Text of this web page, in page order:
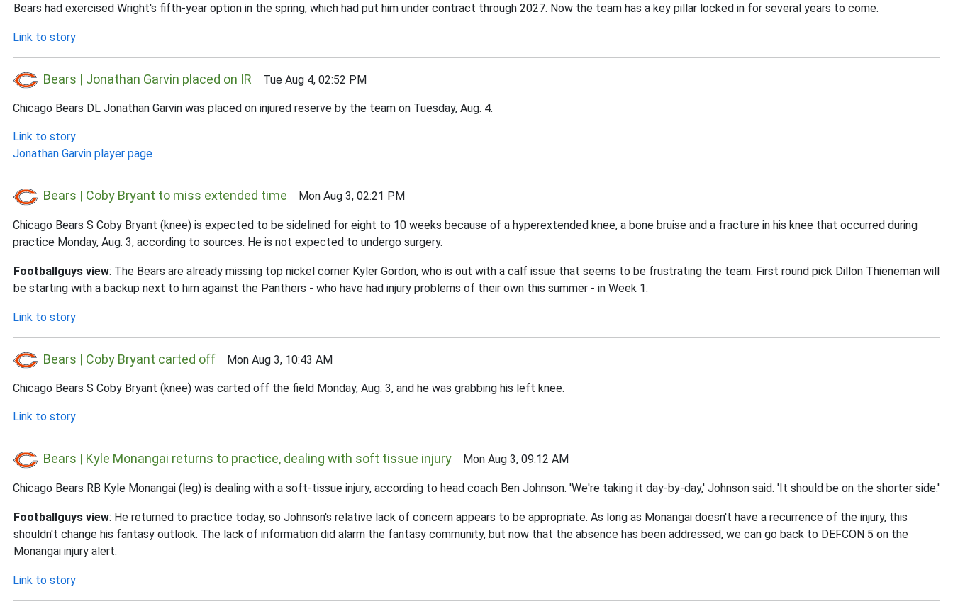
Bears had exercised Wright's fifth-year option in the spring, which had put him under contract through 2027. Now the team has a key pillar locked in for several years to come.
Link to story
Bears | Jonathan Garvin placed on IR Tue Aug 4, 02:52 PM
Chicago Bears DL Jonathan Garvin was placed on injured reserve by the team on Tuesday, Aug. 4.
Link to story
Jonathan Garvin player page
Bears | Coby Bryant to miss extended time Mon Aug 3, 02:21 PM
Chicago Bears S Coby Bryant (knee) is expected to be sidelined for eight to 10 weeks because of a hyperextended knee, a bone bruise and a fracture in his knee that occurred during
practice Monday, Aug. 3, according to sources. He is not expected to undergo surgery.
Footballguys view: The Bears are already missing top nickel corner Kyler Gordon, who is out with a calf issue that seems to be frustrating the team. First round pick Dillon Thieneman will
be starting with a backup next to him against the Panthers - who have had injury problems of their own this summer - in Week 1.
Link to story
Bears | Coby Bryant carted off Mon Aug 3, 10:43 AM
Chicago Bears S Coby Bryant (knee) was carted off the field Monday, Aug. 3, and he was grabbing his left knee.
Link to story
Bears | Kyle Monangai returns to practice, dealing with soft tissue injury Mon Aug 3, 09:12 AM
Chicago Bears RB Kyle Monangai (leg) is dealing with a soft-tissue injury, according to head coach Ben Johnson. 'We're taking it day-by-day,' Johnson said. 'It should be on the shorter side.'
Footballguys view: He returned to practice today, so Johnson's relative lack of concern appears to be appropriate. As long as Monangai doesn't have a recurrence of the injury, this
shouldn't change his fantasy outlook. The lack of information did alarm the fantasy community, but now that the absence has been addressed, we can go back to DEFCON 5 on the
Monangai injury alert.
Link to story